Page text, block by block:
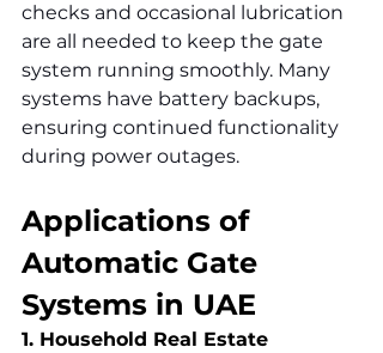
checks and occasional lubrication
are all needed to keep the gate
system running smoothly. Many
systems have battery backups,
ensuring continued functionality
during power outages.
Applications of
Automatic Gate
Systems in UAE
1. Household Real Estate